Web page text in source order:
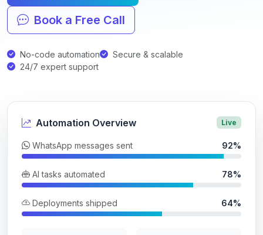
Book a Free Call
No-code automation
Secure & scalable
24/7 expert support
Automation Overview Live
WhatsApp messages sent 92%
AI tasks automated 78%
Deployments shipped 64%